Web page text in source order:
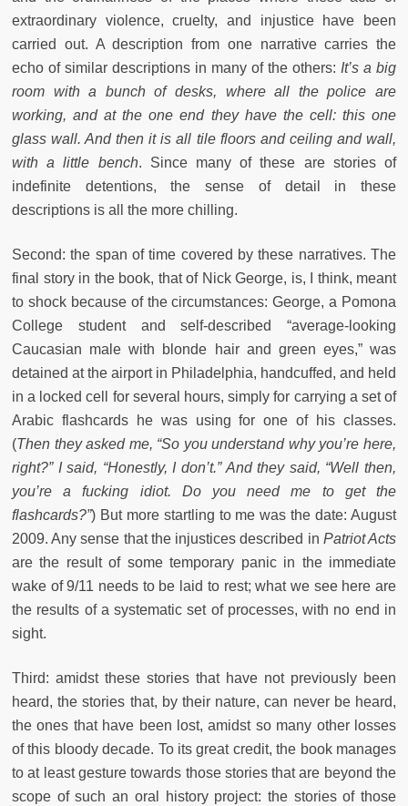
extraordinary violence, cruelty, and injustice have been
carried out. A description from one narrative carries the
echo of similar descriptions in many of the others: It’s a big
room with a bunch of desks, where all the police are
working, and at the one end they have the cell: this one
glass wall. And then it is all tile floors and ceiling and wall,
with a little bench. Since many of these are stories of
indefinite detentions, the sense of detail in these
descriptions is all the more chilling.
Second: the span of time covered by these narratives. The
final story in the book, that of Nick George, is, I think, meant
to shock because of the circumstances: George, a Pomona
College student and self-described “average-looking
Caucasian male with blonde hair and green eyes,” was
detained at the airport in Philadelphia, handcuffed, and held
in a locked cell for several hours, simply for carrying a set of
Arabic flashcards he was using for one of his classes.
(Then they asked me, “So you understand why you’re here,
right?” I said, “Honestly, I don’t.” And they said, “Well then,
you’re a fucking idiot. Do you need me to get the
flashcards?”) But more startling to me was the date: August
2009. Any sense that the injustices described in Patriot Acts
are the result of some temporary panic in the immediate
wake of 9/11 needs to be laid to rest; what we see here are
the results of a systematic set of processes, with no end in
sight.
Third: amidst these stories that have not previously been
heard, the stories that, by their nature, can never be heard,
the ones that have been lost, amidst so many other losses
of this bloody decade. To its great credit, the book manages
to at least gesture towards those stories that are beyond the
scope of such an oral history project: the stories of those